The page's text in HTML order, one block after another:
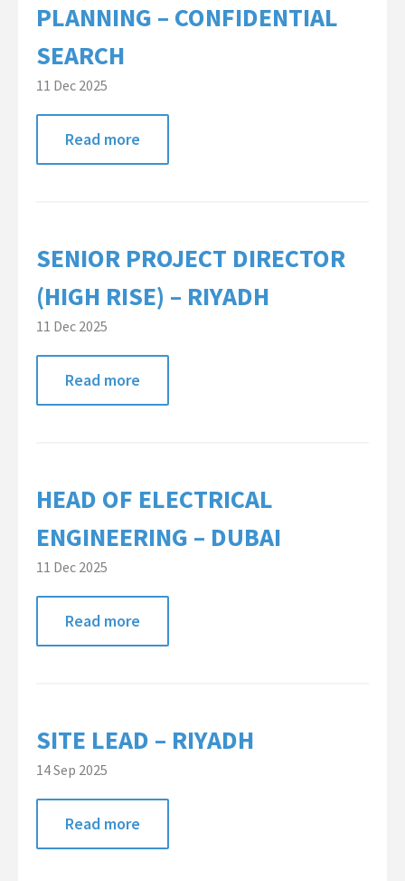
PLANNING – CONFIDENTIAL
SEARCH
11 Dec 2025
Read more
SENIOR PROJECT DIRECTOR
(HIGH RISE) – RIYADH
11 Dec 2025
Read more
HEAD OF ELECTRICAL
ENGINEERING – DUBAI
11 Dec 2025
Read more
SITE LEAD – RIYADH
14 Sep 2025
Read more